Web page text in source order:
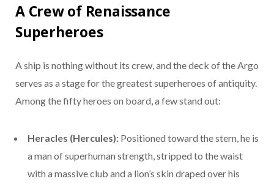
A Crew of Renaissance
Superheroes
A ship is nothing without its crew, and the deck of the Argo
serves as a stage for the greatest superheroes of antiquity.
Among the fifty heroes on board, a few stand out:
Heracles (Hercules): Positioned toward the stern, he is
a man of superhuman strength, stripped to the waist
with a massive club and a lion’s skin draped over his